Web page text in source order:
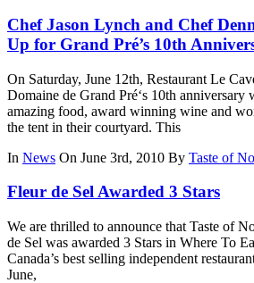
Chef Jason Lynch and Chef
Up for Grand Pré’s 10th
On Saturday, June 12th, Restaurant Le
Domaine de Grand Pré‘s 10th anniversary
amazing food, award winning wine and
the tent in their courtyard. This
In News On June 3rd, 2010 By Taste of
Fleur de Sel Awarded 3 Stars
We are thrilled to announce that Taste of
de Sel was awarded 3 Stars in Where To
Canada’s best selling independent
June,